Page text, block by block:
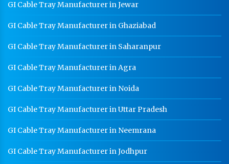
GI Cable Tray Manufacturer in Jewar
GI Cable Tray Manufacturer in Ghaziabad
GI Cable Tray Manufacturer in Saharanpur
GI Cable Tray Manufacturer in Agra
GI Cable Tray Manufacturer in Noida
GI Cable Tray Manufacturer in Uttar Pradesh
GI Cable Tray Manufacturer in Neemrana
GI Cable Tray Manufacturer in Jodhpur